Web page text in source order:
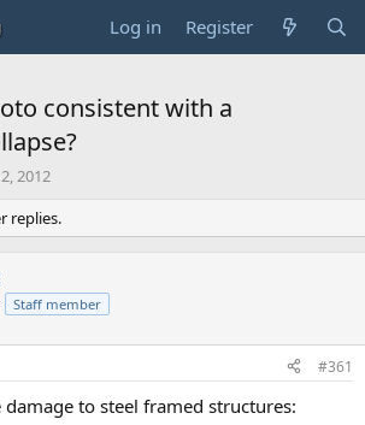
Log in Register
consistent with a
2012
replies.
Staff member
#361
to steel framed structures: